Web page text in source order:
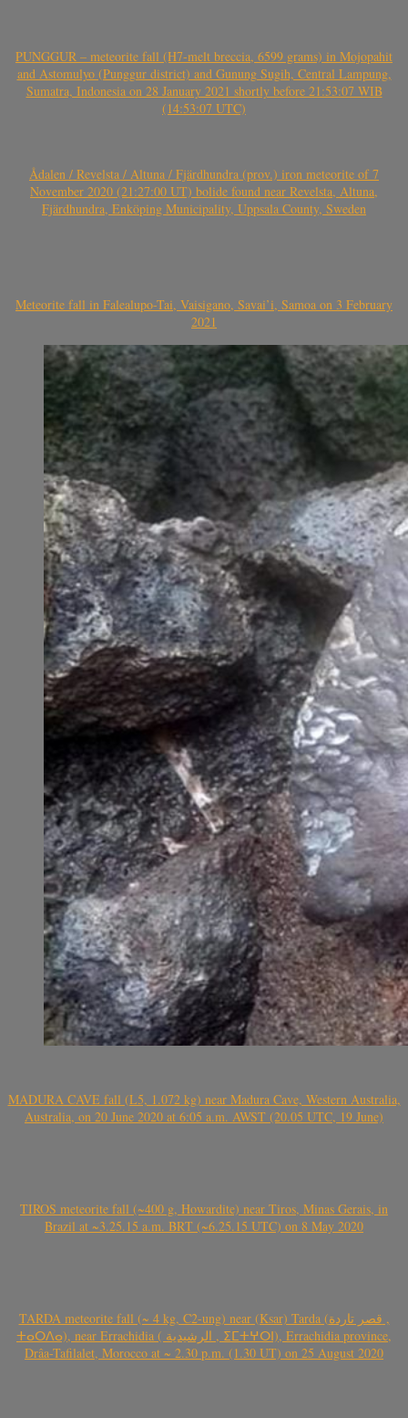
PUNGGUR – meteorite fall (H7-melt breccia, 6599 grams) in Mojopahit
and Astomulyo (Punggur district) and Gunung Sugih, Central Lampung,
Sumatra, Indonesia on 28 January 2021 shortly before 21:53:07 WIB
(14:53:07 UTC)
Ådalen / Revelsta / Altuna / Fjärdhundra (prov.) iron meteorite of 7
November 2020 (21:27:00 UT) bolide found near Revelsta, Altuna,
Fjärdhundra, Enköping Municipality, Uppsala County, Sweden
Meteorite fall in Falealupo-Tai, Vaisigano, Savai’i, Samoa on 3 February
2021
MADURA CAVE fall (L5, 1.072 kg) near Madura Cave, Western Australia,
Australia, on 20 June 2020 at 6:05 a.m. AWST (20.05 UTC, 19 June)
TIROS meteorite fall (~400 g, Howardite) near Tiros, Minas Gerais, in
Brazil at ~3.25.15 a.m. BRT (~6.25.15 UTC) on 8 May 2020
TARDA meteorite fall (~ 4 kg, C2-ung) near (Ksar) Tarda (قصر تاردة ,
ⵜⴰⵔⴷⴰ), near Errachidia ( الرشيدية , ⵉⵎⵜⵖⵔⵏ), Errachidia province,
Drâa-Tafilalet, Morocco at ~ 2.30 p.m. (1.30 UT) on 25 August 2020